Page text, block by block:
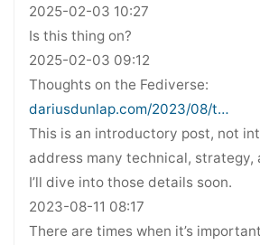
2025-02-03 10:27
Is this thing on?
2025-02-03 09:12
Thoughts on the Fediverse:
dariusdunlap.com/2023/08/t…
This is an introductory post, not
address many technical, strategy,
I’ll dive into those details soon.
2023-08-11 08:17
There are times when it’s